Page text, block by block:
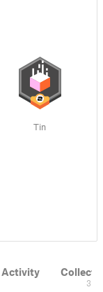
Tin
Activity
3